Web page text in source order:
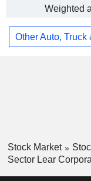
Weighted
Other Auto, Truck
Stock Market
Sector Lear